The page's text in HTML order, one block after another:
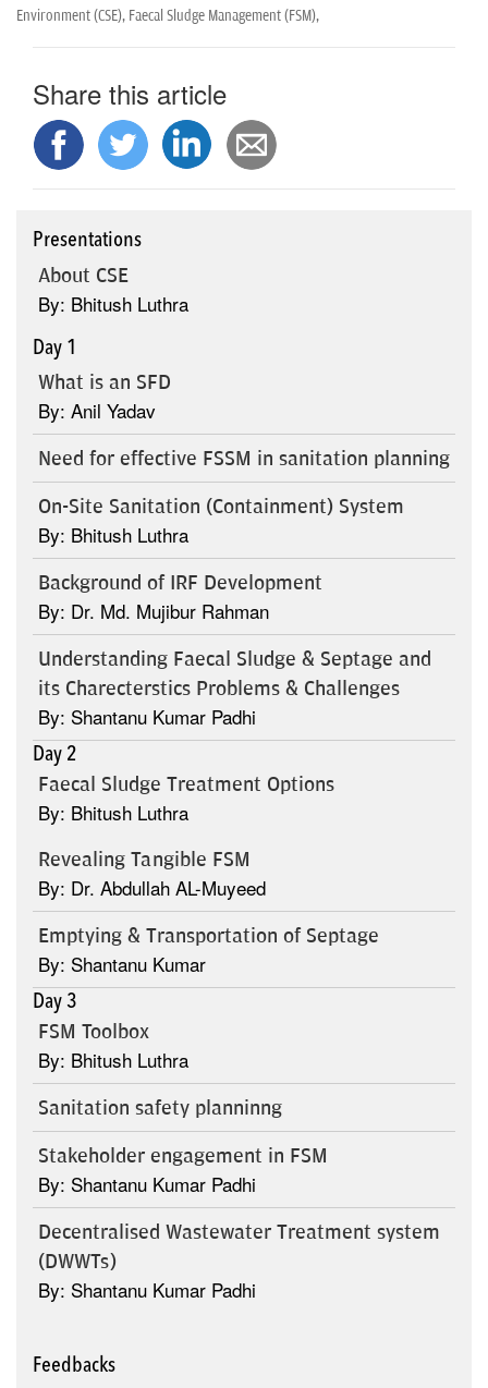
Environment (CSE), Faecal Sludge Management (FSM),
Share this article
Presentations
About CSE
By: Bhitush Luthra
Day 1
What is an SFD
By: Anil Yadav
Need for effective FSSM in sanitation planning
On-Site Sanitation (Containment) System
By: Bhitush Luthra
Background of IRF Development
By: Dr. Md. Mujibur Rahman
Understanding Faecal Sludge & Septage and
its Charecterstics Problems & Challenges
By: Shantanu Kumar Padhi
Day 2
Faecal Sludge Treatment Options
By: Bhitush Luthra
Revealing Tangible FSM
By: Dr. Abdullah AL-Muyeed
Emptying & Transportation of Septage
By: Shantanu Kumar
Day 3
FSM Toolbox
By: Bhitush Luthra
Sanitation safety planninng
Stakeholder engagement in FSM
By: Shantanu Kumar Padhi
Decentralised Wastewater Treatment system
(DWWTs)
By: Shantanu Kumar Padhi
Feedbacks